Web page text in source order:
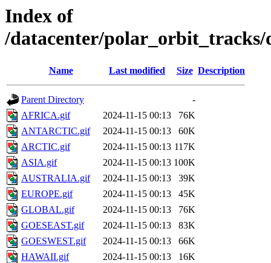
Index of
/datacenter/polar_orbit_tracks/
Name Last modified Size Description
Parent Directory
-
AFRICA.gif
2024-11-15 00:13
76K
ANTARCTIC.gif
2024-11-15 00:13
60K
ARCTIC.gif
2024-11-15 00:13 117K
ASIA.gif
2024-11-15 00:13 100K
AUSTRALIA.gif
2024-11-15 00:13
39K
EUROPE.gif
2024-11-15 00:13
45K
GLOBAL.gif
2024-11-15 00:13
76K
GOESEAST.gif
2024-11-15 00:13
83K
GOESWEST.gif
2024-11-15 00:13
66K
HAWAII.gif
2024-11-15 00:13
16K